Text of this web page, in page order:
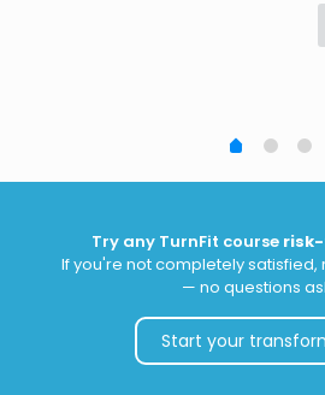
Try any TurnFit course
If you're not completely satisfied,
— no questions
Start your